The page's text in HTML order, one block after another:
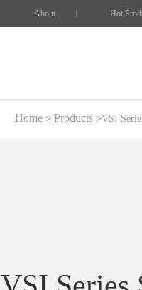
About Hot
Home Products VSI